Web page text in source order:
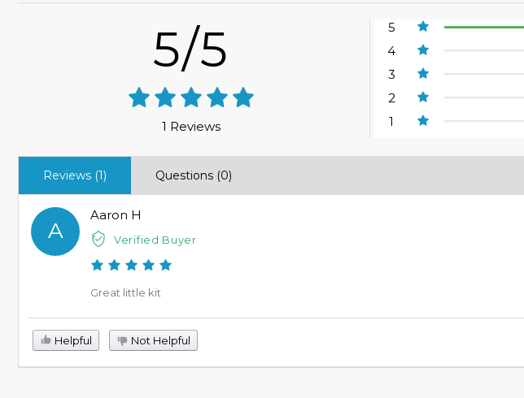
5/5
1 Reviews
5
4
3
2
1
Reviews (1) Questions (0)
A
Aaron H
Verified Buyer
Great little kit
Helpful Not Helpful